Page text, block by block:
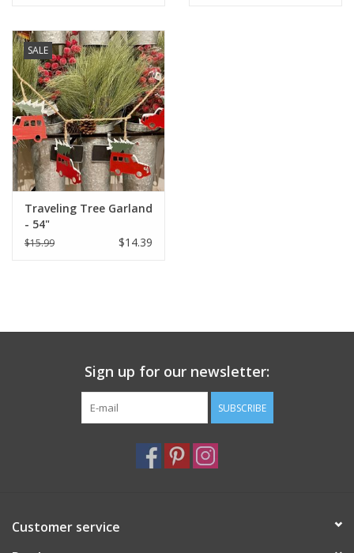
SALE
Traveling Tree Garland
- 54"
$15.99 $14.39
Sign up for our newsletter:
SUBSCRIBE
Customer service